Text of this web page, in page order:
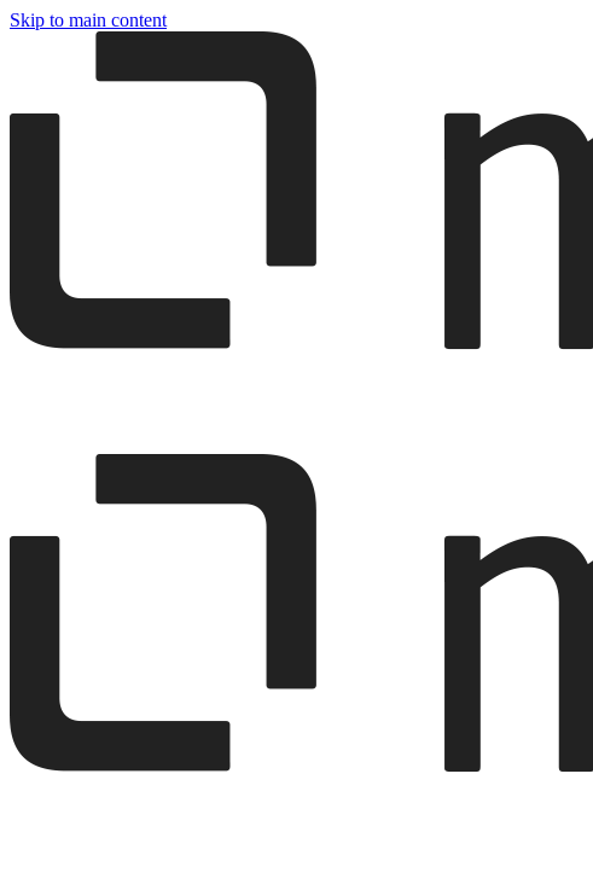
Skip to main content